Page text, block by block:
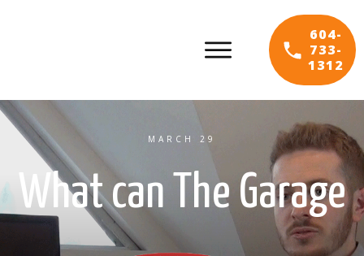
604-
733-
1312
MARCH 29
What can The Garage